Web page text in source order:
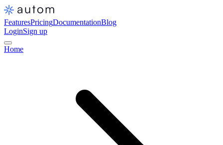
FeaturesPricingDocumentationBlog
LoginSign up
Home